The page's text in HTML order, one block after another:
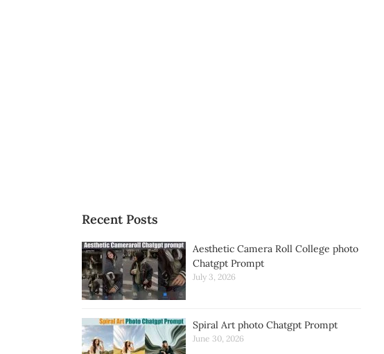
Recent Posts
Aesthetic Camera Roll College photo
Chatgpt Prompt
July 3, 2026
Spiral Art photo Chatgpt Prompt
June 30, 2026